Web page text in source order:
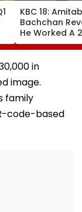
KBC 18:
Bachchan
He Worked A
Hour Shift,
'Missing It
Mean Job
in
image.
family
code-based